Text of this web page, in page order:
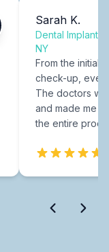
Sarah K.
Dental Implants
NY
From the initial
check-up,
The doctors
and made me
the entire